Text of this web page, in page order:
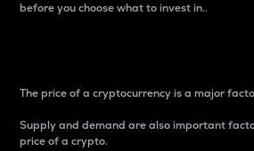
before you choose what to invest in..
The price of a cryptocurrency is a major
Supply and demand are also important
price of a crypto.